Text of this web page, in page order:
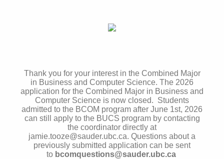
Thank you for your interest in the Combined Major
in Business and Computer Science. The 2026
application for the Combined Major in Business and
Computer Science is now closed. Students
admitted to the BCOM program after June 1st, 2026
can still apply to the BUCS program by contacting
the coordinator directly at
jamie.tooze@sauder.ubc.ca. Questions about a
previously submitted application can be sent
to bcomquestions@sauder.ubc.ca